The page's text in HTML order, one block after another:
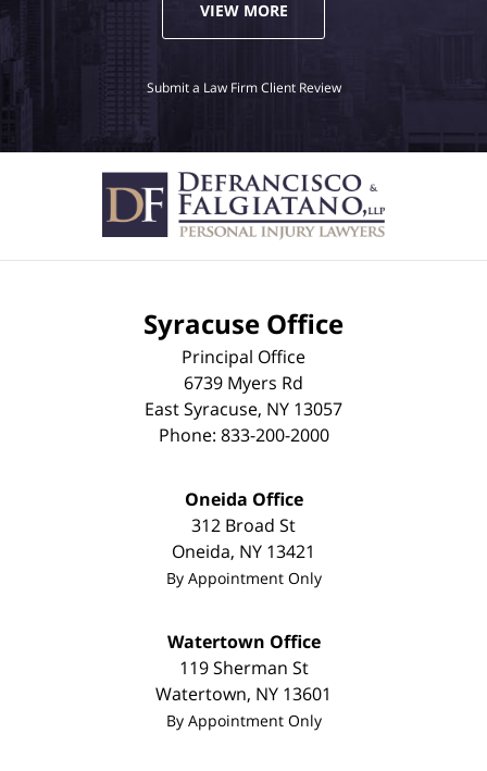
VIEW MORE
Submit a Law Firm Client Review
Syracuse Office
Principal Office
6739 Myers Rd
East Syracuse, NY 13057
Phone: 833-200-2000
Oneida Office
312 Broad St
Oneida, NY 13421
By Appointment Only
Watertown Office
119 Sherman St
Watertown, NY 13601
By Appointment Only